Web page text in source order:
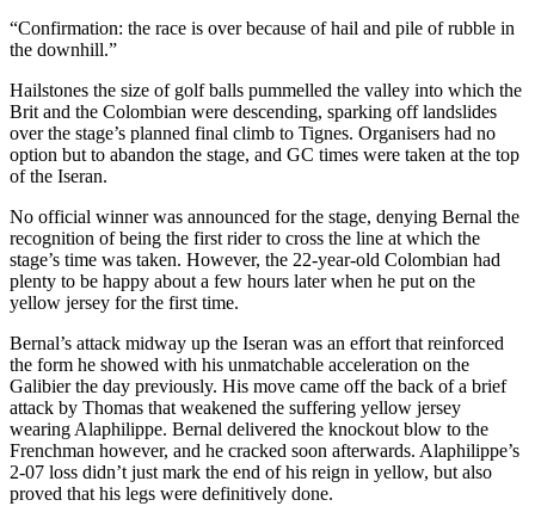
“Confirmation: the race is over because of hail and pile of rubble in
the downhill.”
Hailstones the size of golf balls pummelled the valley into which the
Brit and the Colombian were descending, sparking off landslides
over the stage’s planned final climb to Tignes. Organisers had no
option but to abandon the stage, and GC times were taken at the top
of the Iseran.
No official winner was announced for the stage, denying Bernal the
recognition of being the first rider to cross the line at which the
stage’s time was taken. However, the 22-year-old Colombian had
plenty to be happy about a few hours later when he put on the
yellow jersey for the first time.
Bernal’s attack midway up the Iseran was an effort that reinforced
the form he showed with his unmatchable acceleration on the
Galibier the day previously. His move came off the back of a brief
attack by Thomas that weakened the suffering yellow jersey
wearing Alaphilippe. Bernal delivered the knockout blow to the
Frenchman however, and he cracked soon afterwards. Alaphilippe’s
2-07 loss didn’t just mark the end of his reign in yellow, but also
proved that his legs were definitively done.